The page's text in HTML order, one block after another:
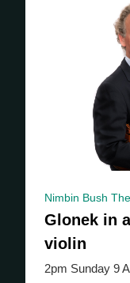
Nimbin Bush
Glonek in
violin
2pm Sunday 9